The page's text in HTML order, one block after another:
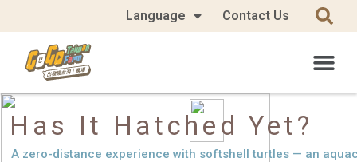
Language Contact Us
A zero-distance experience with softshell turtles — an
Has It Hatched Yet?